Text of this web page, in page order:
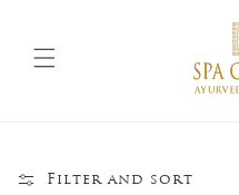
Filter and sort